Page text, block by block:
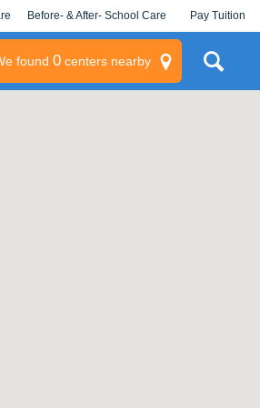
Before- & After- School Care Pay Tuition
found 0centers nearby